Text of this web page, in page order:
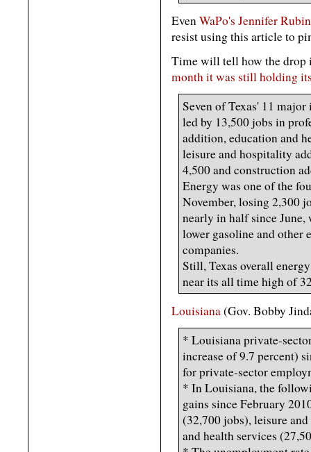
Even WaPo's Jennifer Rubin
resist using this article to
Time will tell how the drop
month it was still holding
Seven of Texas' 11
led by 13,500 jobs in
addition, education and
leisure and hospitality
4,500 and construction
Energy was one of the
November, losing 2,300
nearly in half since
lower gasoline and other
companies.
Still, Texas overall
near its all time high of
Louisiana(Gov. Bobby
* Louisiana private-
increase of 9.7 percent)
for private-sector
* In Louisiana, the
gains since February
(32,700 jobs), leisure
and health services